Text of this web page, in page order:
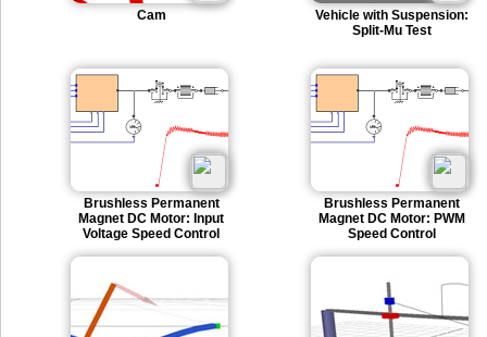
Cam
Vehicle with Suspension:
Split-Mu Test
Brushless Permanent
Magnet DC Motor: Input
Voltage Speed Control
Brushless Permanent
Magnet DC Motor: PWM
Speed Control